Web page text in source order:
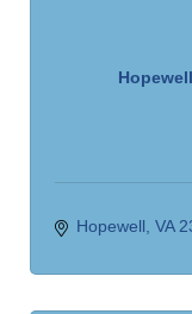
Hopewell VA